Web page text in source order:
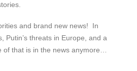
and brand new news! In
Putin’s threats in Europe, and a
that is in the news anymore…